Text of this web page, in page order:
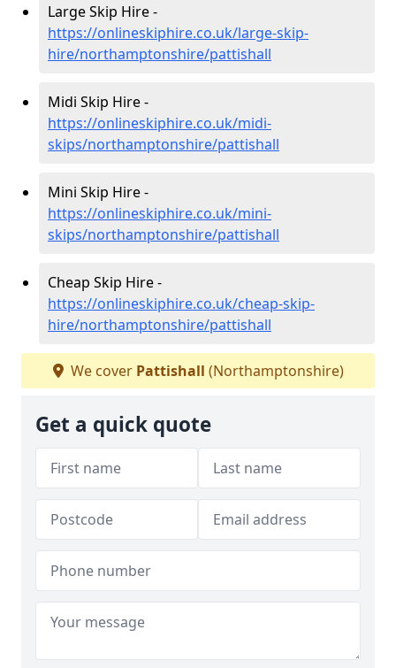
Large Skip Hire -
https://onlineskiphire.co.uk/large-skip-
hire/northamptonshire/pattishall
Midi Skip Hire -
https://onlineskiphire.co.uk/midi-
skips/northamptonshire/pattishall
Mini Skip Hire -
https://onlineskiphire.co.uk/mini-
skips/northamptonshire/pattishall
Cheap Skip Hire -
https://onlineskiphire.co.uk/cheap-skip-
hire/northamptonshire/pattishall
We cover Pattishall (Northamptonshire)
Get a quick quote